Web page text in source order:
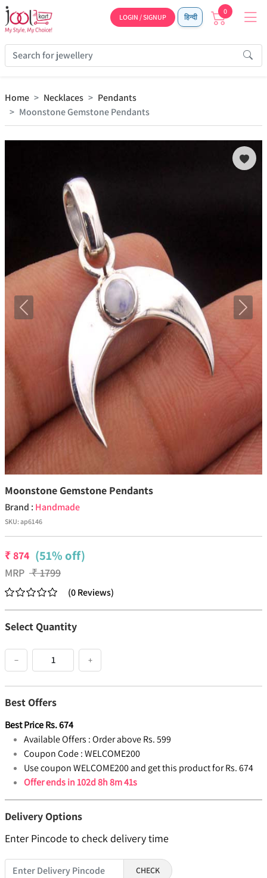
LOGIN / SIGNUP हिन्दी
0
Home Necklaces
Pendants
Moonstone Gemstone Pendants
Previous Next
Moonstone Gemstone Pendants
Brand : Handmade
SKU:ap6146
₹874 (51% off)
MRP ₹1799
(0Reviews)
Select Quantity
− +
Best Offers
Best PriceRs.674
Available Offers :Order above Rs. 599
Coupon Code :WELCOME200
Use coupon WELCOME200 and get this product for Rs. 674
Offer ends in102d 8h 8m 41s
Delivery Options
Enter Pincode to check delivery time
CHECK